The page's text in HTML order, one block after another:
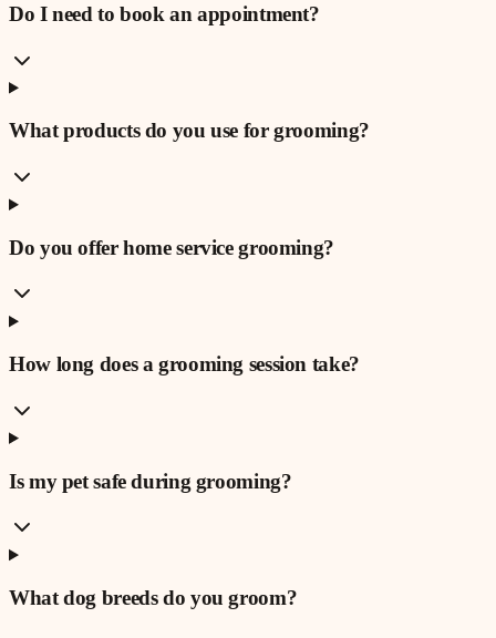
Do I need to book an appointment?
What products do you use for grooming?
Do you offer home service grooming?
How long does a grooming session take?
Is my pet safe during grooming?
What dog breeds do you groom?